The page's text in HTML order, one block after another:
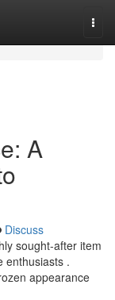
A
Discuss
sought-after item
enthusiasts .
appearance